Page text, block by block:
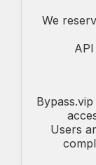
We
Users